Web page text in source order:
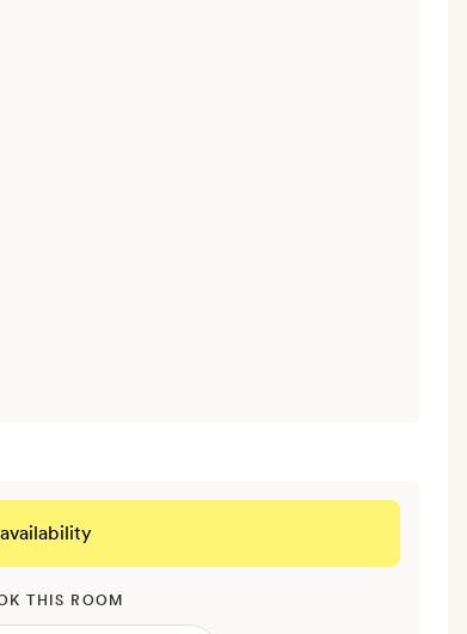
THIS ROOM